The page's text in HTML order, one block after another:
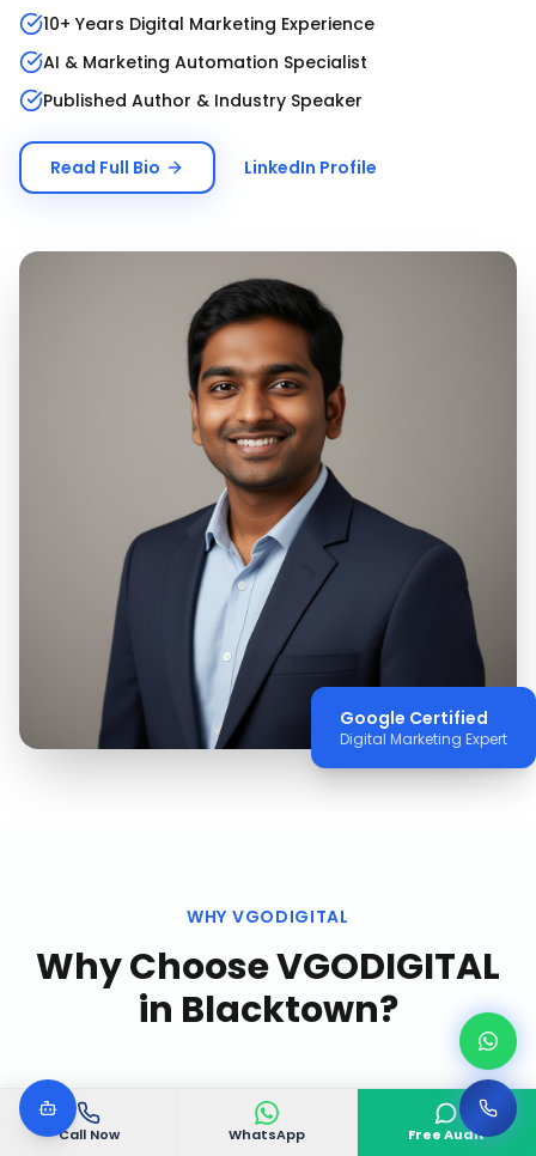
Call Now WhatsApp Free Audit
10+ Years Digital Marketing Experience
AI & Marketing Automation Specialist
Published Author & Industry Speaker
Read Full Bio LinkedIn Profile
Google Certified
Digital Marketing Expert
WHY VGODIGITAL
Why Choose VGODIGITAL
in Blacktown?